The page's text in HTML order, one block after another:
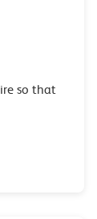
so that